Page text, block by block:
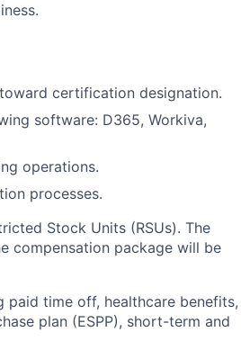
certification designation.
software: D365, Workiva,
operations.
processes.
Stock Units (RSUs). The
compensation package will be
paid time off, healthcare benefits,
plan (ESPP), short-term and